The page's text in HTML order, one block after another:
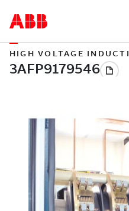
HIGH VOLTAGE